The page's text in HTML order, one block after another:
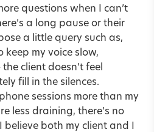
questions when I can’t
a long pause or their
a little query such as,
keep my voice slow,
client doesn’t feel
fill in the silences.
sessions more than my
less draining, there’s no
both my client and I